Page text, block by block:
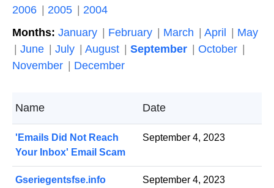
2006
2005
2004
Months: January February March April
May
June
July August September
October
November
December
Name Date
'Emails Did Not Reach
Your Inbox' Email Scam
September 4, 2023
Gseriegentsfse.info September 4, 2023